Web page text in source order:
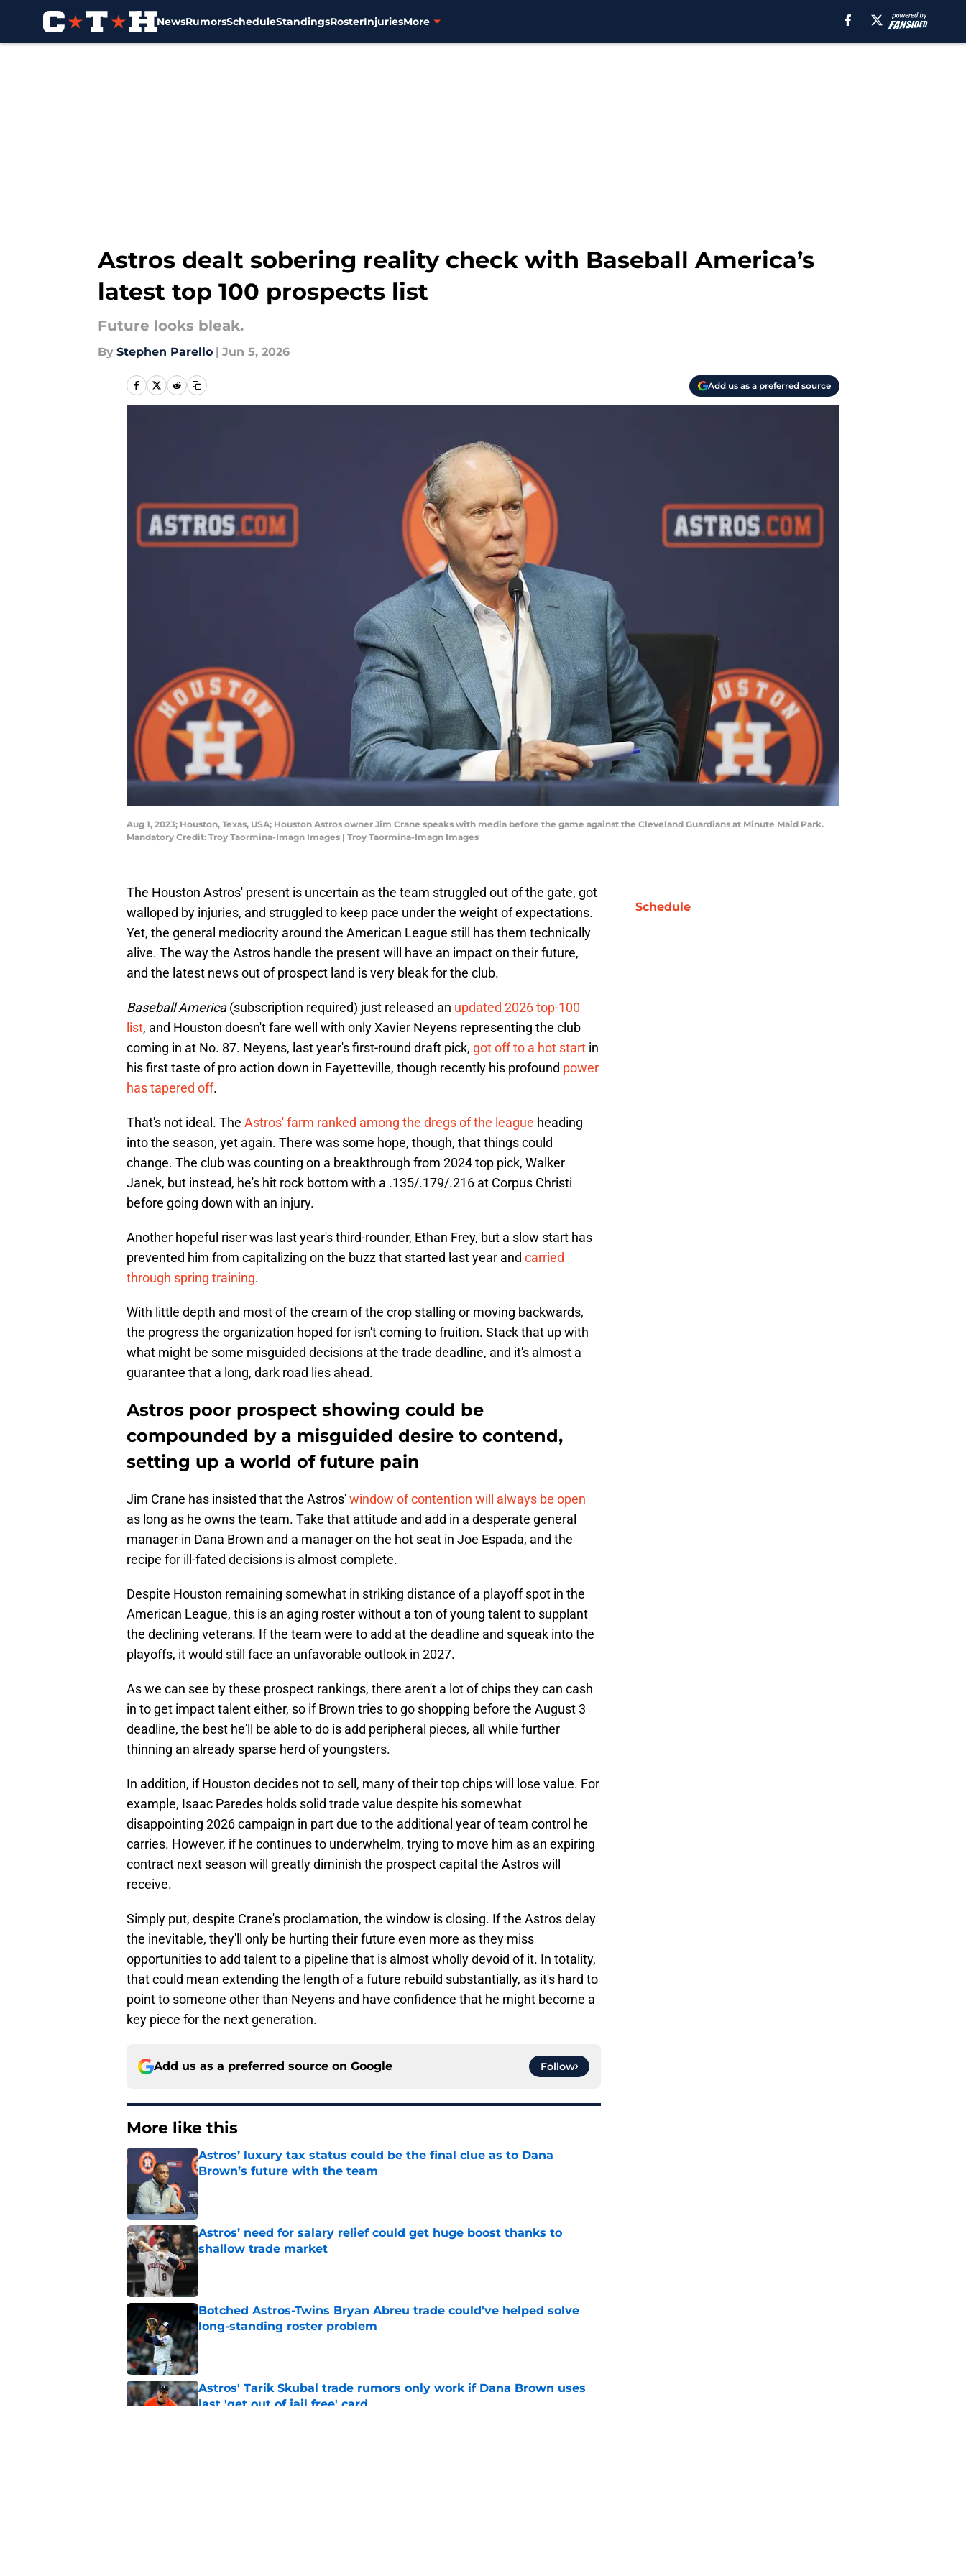
NewsRumorsScheduleStandingsRosterInjuriesMore
Astros dealt sobering reality check with Baseball America’s
latest top 100 prospects list
Future looks bleak.
By Stephen Parello | Jun 5, 2026
Add us as a preferred source
Aug 1, 2023; Houston, Texas, USA; Houston Astros owner Jim Crane speaks with media before the game against the Cleveland Guardians at Minute Maid Park.
Mandatory Credit: Troy Taormina-Imagn Images | Troy Taormina-Imagn Images
The Houston Astros' present is uncertain as the team struggled out of the gate, got
walloped by injuries, and struggled to keep pace under the weight of expectations.
Yet, the general mediocrity around the American League still has them technically
alive. The way the Astros handle the present will have an impact on their future,
and the latest news out of prospect land is very bleak for the club.
Baseball America(subscription required) just released an updated 2026 top-100
list, and Houston doesn't fare well with only Xavier Neyens representing the club
coming in at No. 87. Neyens, last year's first-round draft pick, got off to a hot start in
his first taste of pro action down in Fayetteville, though recently his profound power
has tapered off.
That's not ideal. The Astros' farm ranked among the dregs of the league heading
into the season, yet again. There was some hope, though, that things could
change. The club was counting on a breakthrough from 2024 top pick, Walker
Janek, but instead, he's hit rock bottom with a .135/.179/.216 at Corpus Christi
before going down with an injury.
Another hopeful riser was last year's third-rounder, Ethan Frey, but a slow start has
prevented him from capitalizing on the buzz that started last year and carried
through spring training.
With little depth and most of the cream of the crop stalling or moving backwards,
the progress the organization hoped for isn't coming to fruition. Stack that up with
what might be some misguided decisions at the trade deadline, and it's almost a
guarantee that a long, dark road lies ahead.
Astros poor prospect showing could be
compounded by a misguided desire to contend,
setting up a world of future pain
Jim Crane has insisted that the Astros'window of contention will always be open
as long as he owns the team. Take that attitude and add in a desperate general
manager in Dana Brown and a manager on the hot seat in Joe Espada, and the
recipe for ill-fated decisions is almost complete.
Despite Houston remaining somewhat in striking distance of a playoff spot in the
American League, this is an aging roster without a ton of young talent to supplant
the declining veterans. If the team were to add at the deadline and squeak into the
playoffs, it would still face an unfavorable outlook in 2027.
As we can see by these prospect rankings, there aren't a lot of chips they can cash
in to get impact talent either, so if Brown tries to go shopping before the August 3
deadline, the best he'll be able to do is add peripheral pieces, all while further
thinning an already sparse herd of youngsters.
In addition, if Houston decides not to sell, many of their top chips will lose value. For
example, Isaac Paredes holds solid trade value despite his somewhat
disappointing 2026 campaign in part due to the additional year of team control he
carries. However, if he continues to underwhelm, trying to move him as an expiring
contract next season will greatly diminish the prospect capital the Astros will
receive.
Simply put, despite Crane's proclamation, the window is closing. If the Astros delay
the inevitable, they'll only be hurting their future even more as they miss
opportunities to add talent to a pipeline that is almost wholly devoid of it. In totality,
that could mean extending the length of a future rebuild substantially, as it's hard to
point to someone other than Neyens and have confidence that he might become a
key piece for the next generation.
Add us as a preferred source on Google Follow
More like this
Astros’ luxury tax status could be the final clue as to Dana
Brown’s future with the team
Astros’ need for salary relief could get huge boost thanks to
shallow trade market
Published by on Invalid Date
Botched Astros-Twins Bryan Abreu trade could've helped solve
long-standing roster problem
Published by on Invalid Date
Astros' Tarik Skubal trade rumors only work if Dana Brown uses
last 'get out of jail free' card
Schedule